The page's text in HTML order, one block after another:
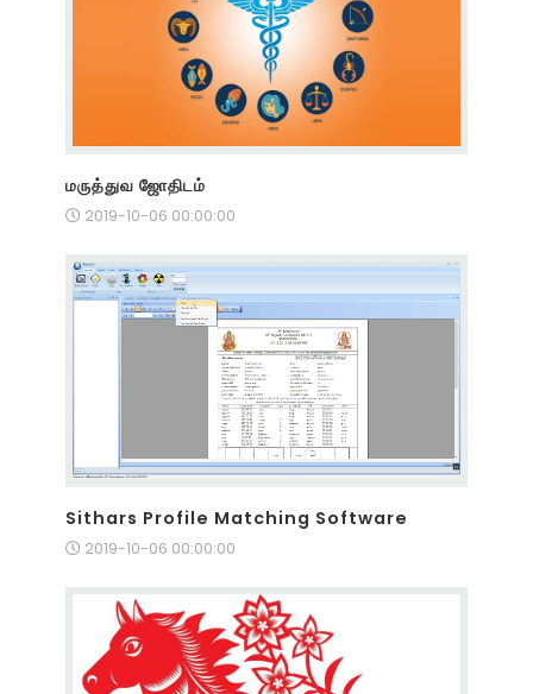
மருத்துவ ஜோதிடம்
2019-10-06 00:00:00
Sithars Profile Matching Software
2019-10-06 00:00:00